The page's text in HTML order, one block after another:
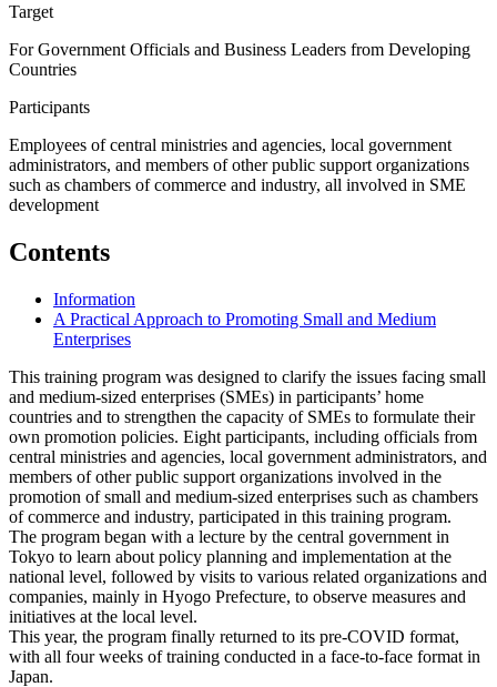
Target
For Government Officials and Business Leaders from Developing
Countries
Participants
Employees of central ministries and agencies, local government
administrators, and members of other public support organizations
such as chambers of commerce and industry, all involved in SME
development
Contents
Information
A Practical Approach to Promoting Small and Medium
Enterprises
This training program was designed to clarify the issues facing small
and medium-sized enterprises (SMEs) in participants’ home
countries and to strengthen the capacity of SMEs to formulate their
own promotion policies. Eight participants, including officials from
central ministries and agencies, local government administrators, and
members of other public support organizations involved in the
promotion of small and medium-sized enterprises such as chambers
of commerce and industry, participated in this training program.
The program began with a lecture by the central government in
Tokyo to learn about policy planning and implementation at the
national level, followed by visits to various related organizations and
companies, mainly in Hyogo Prefecture, to observe measures and
initiatives at the local level.
This year, the program finally returned to its pre-COVID format,
with all four weeks of training conducted in a face-to-face format in
Japan.